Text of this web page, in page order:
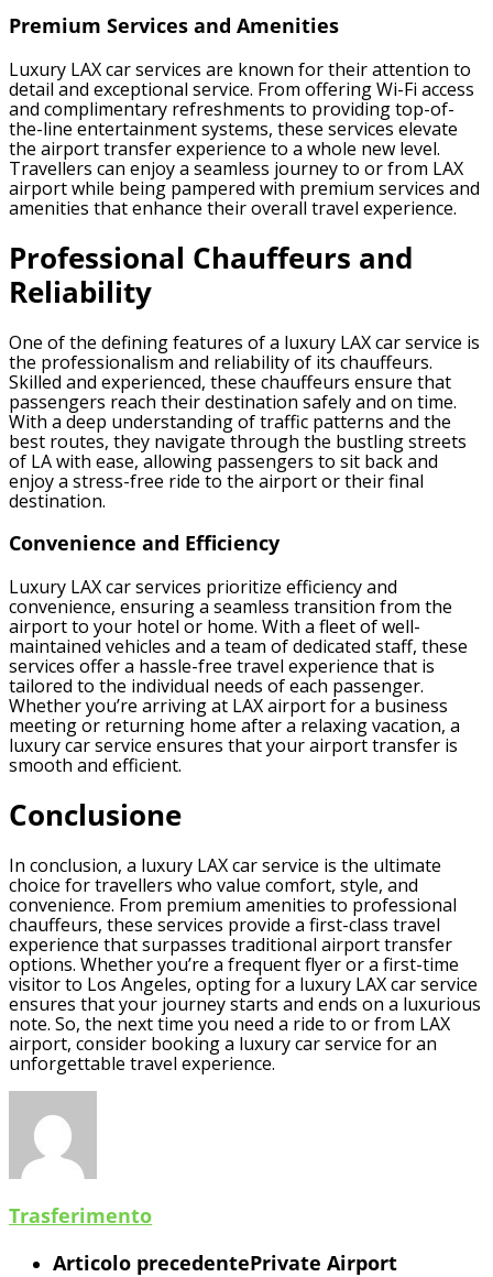
Premium Services and Amenities
Luxury LAX car services are known for their attention to
detail and exceptional service. From offering Wi-Fi access
and complimentary refreshments to providing top-of-
the-line entertainment systems, these services elevate
the airport transfer experience to a whole new level.
Travellers can enjoy a seamless journey to or from LAX
airport while being pampered with premium services and
amenities that enhance their overall travel experience.
Professional Chauffeurs and
Reliability
One of the defining features of a luxury LAX car service is
the professionalism and reliability of its chauffeurs.
Skilled and experienced, these chauffeurs ensure that
passengers reach their destination safely and on time.
With a deep understanding of traffic patterns and the
best routes, they navigate through the bustling streets
of LA with ease, allowing passengers to sit back and
enjoy a stress-free ride to the airport or their final
destination.
Convenience and Efficiency
Luxury LAX car services prioritize efficiency and
convenience, ensuring a seamless transition from the
airport to your hotel or home. With a fleet of well-
maintained vehicles and a team of dedicated staff, these
services offer a hassle-free travel experience that is
tailored to the individual needs of each passenger.
Whether you’re arriving at LAX airport for a business
meeting or returning home after a relaxing vacation, a
luxury car service ensures that your airport transfer is
smooth and efficient.
Conclusione
In conclusion, a luxury LAX car service is the ultimate
choice for travellers who value comfort, style, and
convenience. From premium amenities to professional
chauffeurs, these services provide a first-class travel
experience that surpasses traditional airport transfer
options. Whether you’re a frequent flyer or a first-time
visitor to Los Angeles, opting for a luxury LAX car service
ensures that your journey starts and ends on a luxurious
note. So, the next time you need a ride to or from LAX
airport, consider booking a luxury car service for an
unforgettable travel experience.
Trasferimento
Articolo precedentePrivate Airport